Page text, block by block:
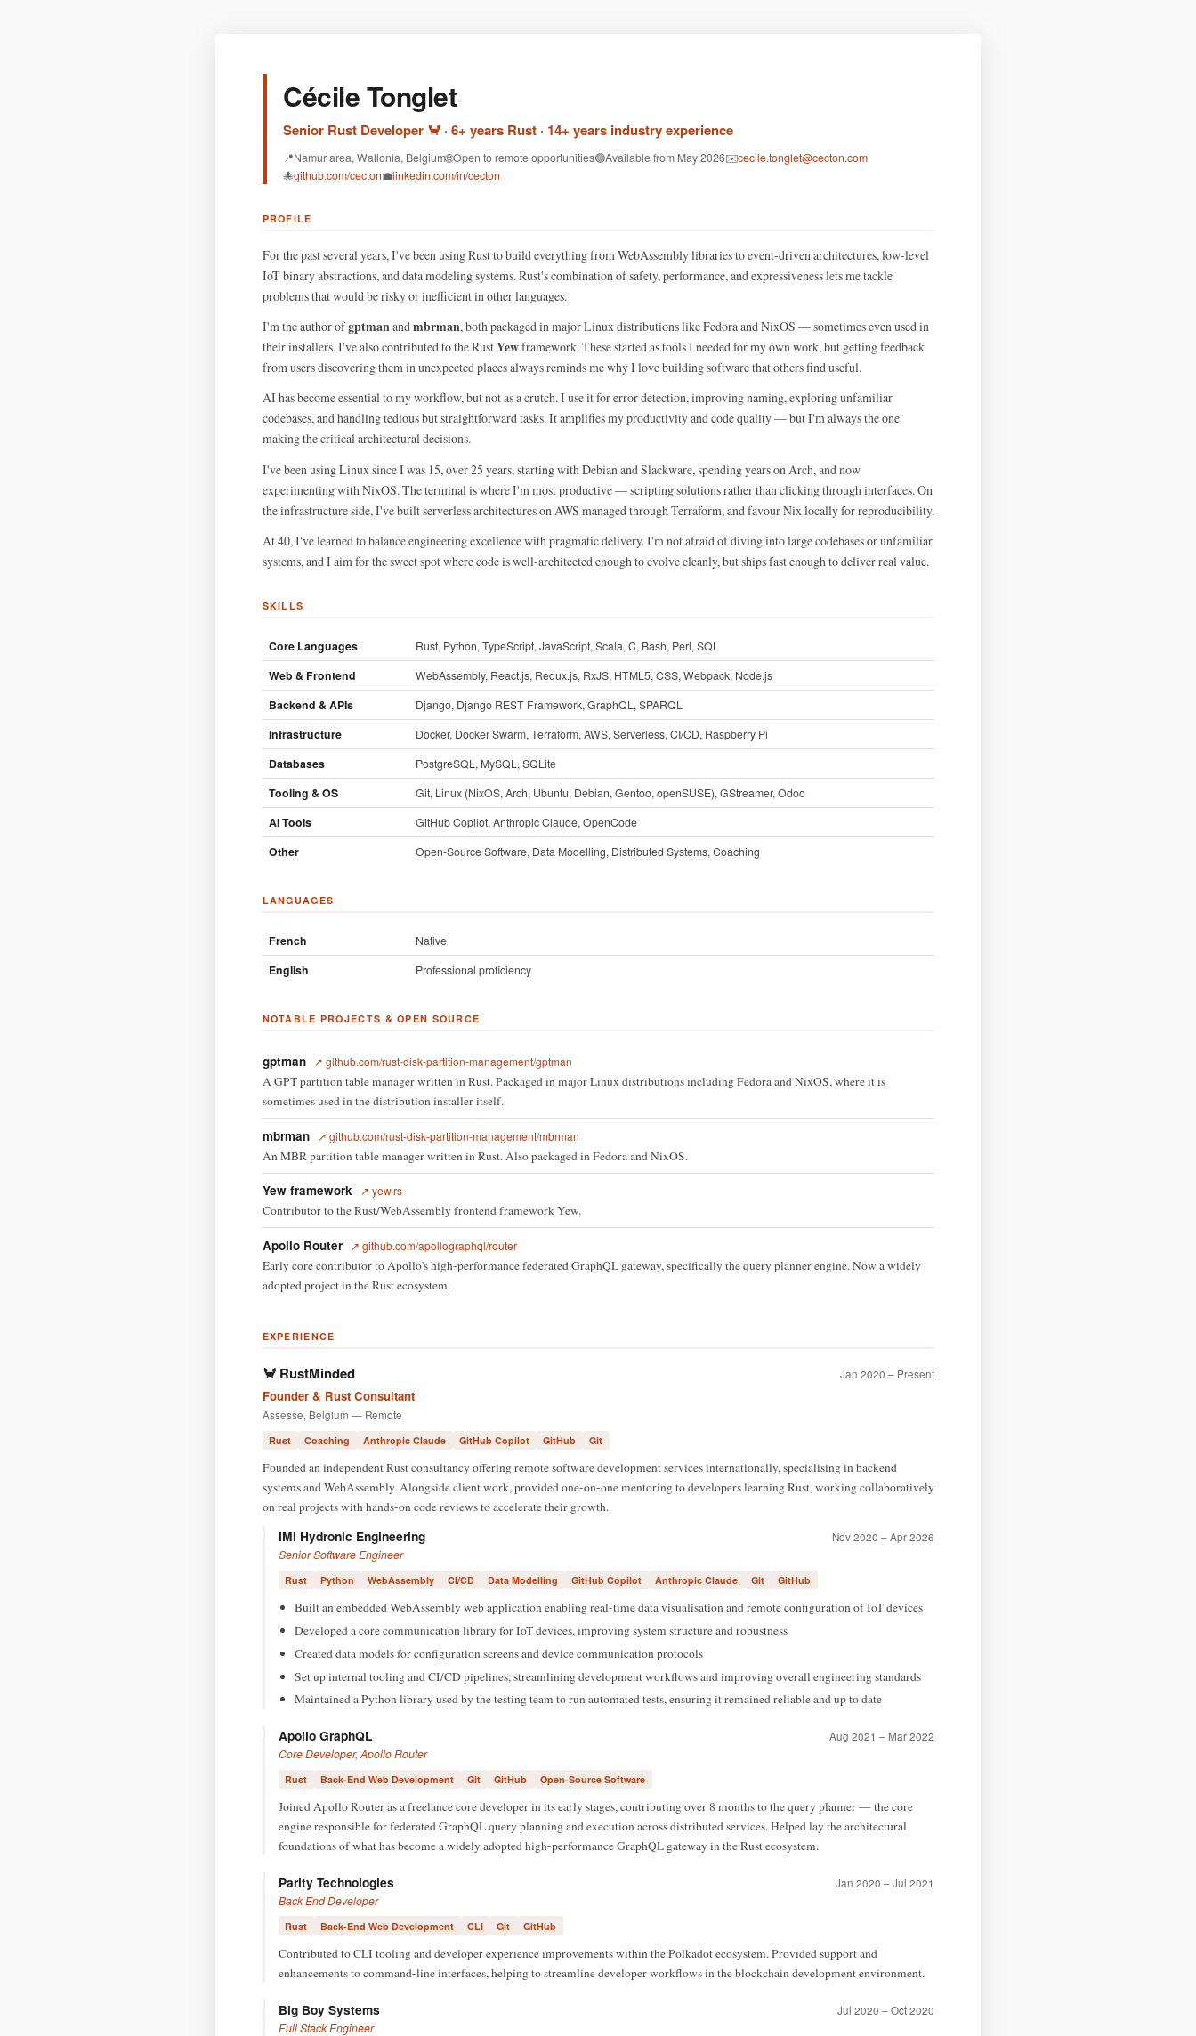
Cécile Tonglet
Senior Rust Developer 🦀 · 6+ years Rust · 14+ years industry experience
📍Namur area, Wallonia, Belgium🌐Open to remote opportunities🟢Available from May 2026✉️cecile.tonglet@cecton.com
🐙github.com/cecton💼linkedin.com/in/cecton
PROFILE
For the past several years, I've been using Rust to build everything from WebAssembly libraries to event-driven architectures, low-level
IoT binary abstractions, and data modeling systems. Rust's combination of safety, performance, and expressiveness lets me tackle
problems that would be risky or inefficient in other languages.
I'm the author ofgptmanandmbrman, both packaged in major Linux distributions like Fedora and NixOS — sometimes even used in
their installers. I've also contributed to the RustYewframework. These started as tools I needed for my own work, but getting feedback
from users discovering them in unexpected places always reminds me why I love building software that others find useful.
AI has become essential to my workflow, but not as a crutch. I use it for error detection, improving naming, exploring unfamiliar
codebases, and handling tedious but straightforward tasks. It amplifies my productivity and code quality — but I'm always the one
making the critical architectural decisions.
I've been using Linux since I was 15, over 25 years, starting with Debian and Slackware, spending years on Arch, and now
experimenting with NixOS. The terminal is where I'm most productive — scripting solutions rather than clicking through interfaces. On
the infrastructure side, I've built serverless architectures on AWS managed through Terraform, and favour Nix locally for reproducibility.
At 40, I've learned to balance engineering excellence with pragmatic delivery. I'm not afraid of diving into large codebases or unfamiliar
systems, and I aim for the sweet spot where code is well-architected enough to evolve cleanly, but ships fast enough to deliver real value.
SKILLS
Core Languages Rust, Python, TypeScript, JavaScript, Scala, C, Bash, Perl, SQL
Web & Frontend WebAssembly, React.js, Redux.js, RxJS, HTML5, CSS, Webpack, Node.js
Backend & APIs Django, Django REST Framework, GraphQL, SPARQL
Infrastructure Docker, Docker Swarm, Terraform, AWS, Serverless, CI/CD, Raspberry Pi
Databases PostgreSQL, MySQL, SQLite
Tooling & OS Git, Linux (NixOS, Arch, Ubuntu, Debian, Gentoo, openSUSE), GStreamer, Odoo
AI Tools GitHub Copilot, Anthropic Claude, OpenCode
Other Open-Source Software, Data Modelling, Distributed Systems, Coaching
LANGUAGES
French Native
English Professional proficiency
NOTABLE PROJECTS & OPEN SOURCE
gptman ↗ github.com/rust-disk-partition-management/gptman
A GPT partition table manager written in Rust. Packaged in major Linux distributions including Fedora and NixOS, where it is
sometimes used in the distribution installer itself.
mbrman ↗ github.com/rust-disk-partition-management/mbrman
An MBR partition table manager written in Rust. Also packaged in Fedora and NixOS.
Yew framework ↗ yew.rs
Contributor to the Rust/WebAssembly frontend framework Yew.
Apollo Router ↗ github.com/apollographql/router
Early core contributor to Apollo's high-performance federated GraphQL gateway, specifically the query planner engine. Now a widely
adopted project in the Rust ecosystem.
EXPERIENCE
🦀 RustMinded Jan 2020 – Present
Founder & Rust Consultant
Assesse, Belgium — Remote
Rust Coaching Anthropic Claude GitHub Copilot GitHub Git
Founded an independent Rust consultancy offering remote software development services internationally, specialising in backend
systems and WebAssembly. Alongside client work, provided one-on-one mentoring to developers learning Rust, working collaboratively
on real projects with hands-on code reviews to accelerate their growth.
IMI Hydronic Engineering Nov 2020 – Apr 2026
Senior Software Engineer
Rust Python WebAssembly CI/CD Data Modelling GitHub Copilot Anthropic Claude Git GitHub
Built an embedded WebAssembly web application enabling real-time data visualisation and remote configuration of IoT devices
Developed a core communication library for IoT devices, improving system structure and robustness
Created data models for configuration screens and device communication protocols
Set up internal tooling and CI/CD pipelines, streamlining development workflows and improving overall engineering standards
Maintained a Python library used by the testing team to run automated tests, ensuring it remained reliable and up to date
Apollo GraphQL Aug 2021 – Mar 2022
Core Developer, Apollo Router
Rust Back-End Web Development Git GitHub Open-Source Software
Joined Apollo Router as a freelance core developer in its early stages, contributing over 8 months to the query planner — the core
engine responsible for federated GraphQL query planning and execution across distributed services. Helped lay the architectural
foundations of what has become a widely adopted high-performance GraphQL gateway in the Rust ecosystem.
Parity Technologies Jan 2020 – Jul 2021
Back End Developer
Rust Back-End Web Development CLI Git GitHub
Contributed to CLI tooling and developer experience improvements within the Polkadot ecosystem. Provided support and
enhancements to command-line interfaces, helping to streamline developer workflows in the blockchain development environment.
Big Boy Systems Jul 2020 – Oct 2020
Full Stack Engineer